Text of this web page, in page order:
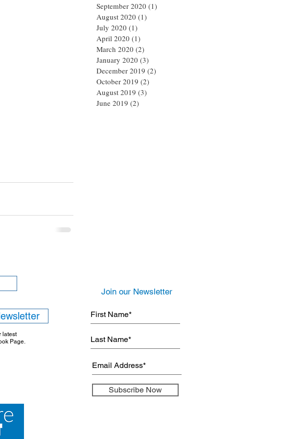
September 2020 (1)
August 2020 (1)
July 2020 (1)
April 2020 (1)
March 2020 (2)
January 2020 (3)
December 2019 (2)
October 2019 (2)
August 2019 (3)
June 2019 (2)
latest
Page.
Join our Newsletter
Subscribe Now